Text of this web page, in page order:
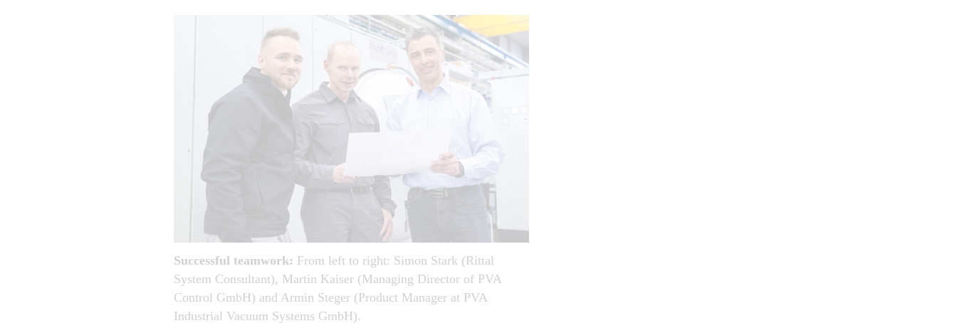
Successful teamwork: From left to right: Simon Stark (Rittal
System Consultant), Martin Kaiser (Managing Director of PVA
Control GmbH) and Armin Steger (Product Manager at PVA
Industrial Vacuum Systems GmbH).